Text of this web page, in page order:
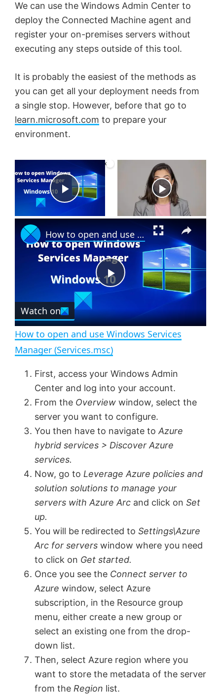
We can use the Windows Admin Center to
deploy the Connected Machine agent and
register your on-premises servers without
executing any steps outside of this tool.
It is probably the easiest of the methods as
you can get all your deployment needs from
a single stop. However, before that go to
learn.microsoft.com to prepare your
environment.
×
P
l
a
V
i
d
e
o
Now Playing
P
l
a
y
V
i
e
o
How to open and use Windows Services Manager (Services.msc)
Watch on
How to open and use Windows Services
Manager (Services.msc)
First, access your Windows Admin
Center and log into your account.
From the Overview window, select the
server you want to configure.
You then have to navigate toAzure
hybrid services > Discover Azure
services.
Now, go to Leverage Azure policies and
solution solutions to manage your
servers with Azure Arc and click on Set
up.
You will be redirected to Settings\Azure
Arc for servers window where you need
to click on Get started.
Once you see the Connect server to
Azure window, select Azure
subscription, in the Resource group
menu, either create a new group or
select an existing one from the drop-
down list.
Then, select Azure region where you
want to store the metadata of the server
from the Region list.